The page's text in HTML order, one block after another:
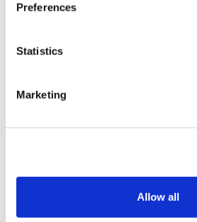
Preferences
Statistics
Marketing
Allow all
AstraZeneca has secured a key
challenge from BeOne's rival